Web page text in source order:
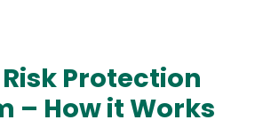
Protection
– How it Works